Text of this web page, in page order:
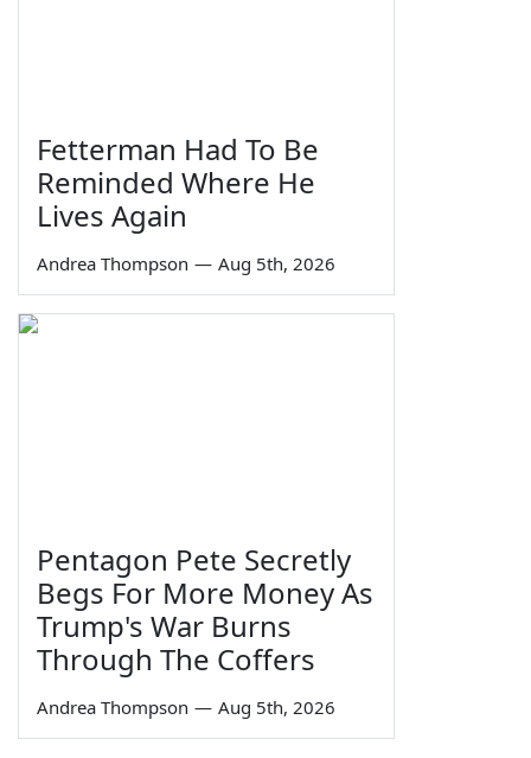
Fetterman Had To Be
Reminded Where He
Lives Again
Andrea Thompson — Aug 5th, 2026
Pentagon Pete Secretly
Begs For More Money As
Trump's War Burns
Through The Coffers
Andrea Thompson — Aug 5th, 2026